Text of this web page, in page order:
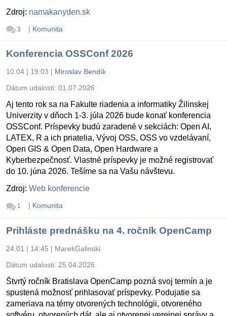
Zdroj: namakanyden.sk
3 | Komunita
Konferencia OSSConf 2026
10.04 | 19:03 | Miroslav Bendík
Dátum udalosti: 01.07.2026
Aj tento rok sa na Fakulte riadenia a informatiky Žilinskej
Univerzity v dňoch 1-3. júla 2026 bude konať konferencia
OSSConf. Príspevky budú zaradené v sekciách: Open AI,
LATEX, R a ich priatelia, Vývoj OSS, OSS vo vzdelávaní,
Open GIS & Open Data, Open Hardware a
Kyberbezpečnosť. Vlastné príspevky je možné registrovať
do 10. júna 2026. Tešíme sa na Vašu návštevu.
Zdroj: Web konferencie
1 | Komunita
Prihláste prednášku na 4. ročník OpenCamp
24.01 | 14:45 | MarekGalinski
Dátum udalosti: 25.04.2026
Štvrtý ročník Bratislava OpenCamp pozná svoj termín a je
spustená možnosť prihlasovať príspevky. Podujatie sa
zameriava na témy otvorených technológii, otvoreného